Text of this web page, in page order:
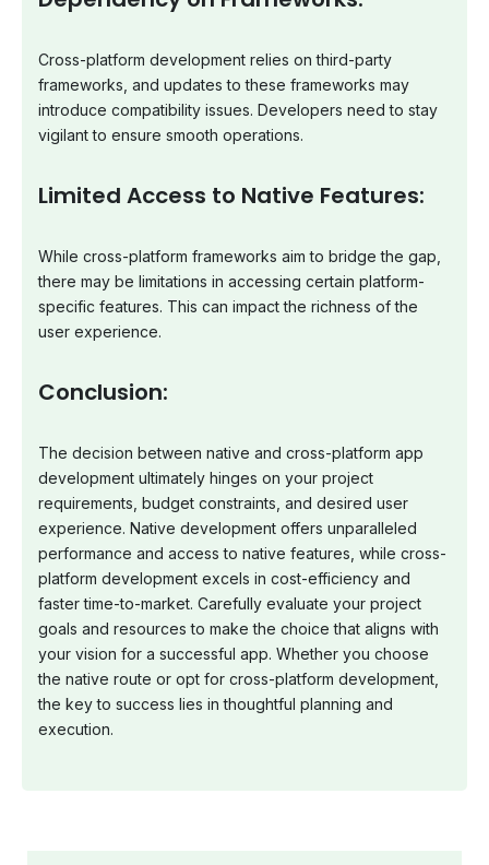
Cross-platform development relies on third-party
frameworks, and updates to these frameworks may
introduce compatibility issues. Developers need to stay
vigilant to ensure smooth operations.
Limited Access to Native Features:
While cross-platform frameworks aim to bridge the gap,
there may be limitations in accessing certain platform-
specific features. This can impact the richness of the
user experience.
Conclusion:
The decision between native and cross-platform app
development ultimately hinges on your project
requirements, budget constraints, and desired user
experience. Native development offers unparalleled
performance and access to native features, while cross-
platform development excels in cost-efficiency and
faster time-to-market. Carefully evaluate your project
goals and resources to make the choice that aligns with
your vision for a successful app. Whether you choose
the native route or opt for cross-platform development,
the key to success lies in thoughtful planning and
execution.